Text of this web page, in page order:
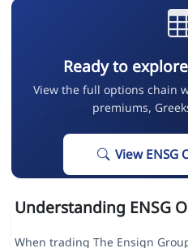
Ready to
View the full options chain
premiums,
View ENSG
Understanding ENSG
When trading The Ensign